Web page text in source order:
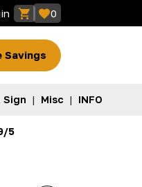
0
Savings
Sign | Misc | INFO
5